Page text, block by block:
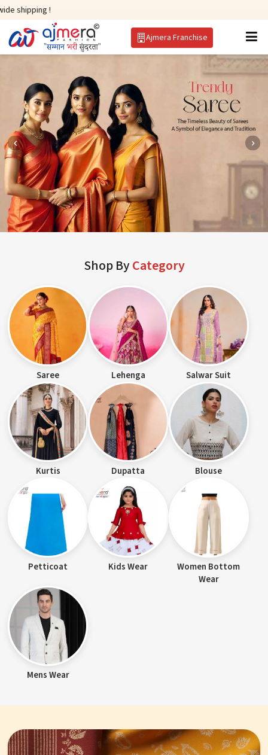
Ajmera Franchise
Shop ByCategory
Saree Lehenga Salwar Suit
Kurtis Dupatta Blouse
Petticoat Kids Wear
Women Bottom
Wear
Mens Wear